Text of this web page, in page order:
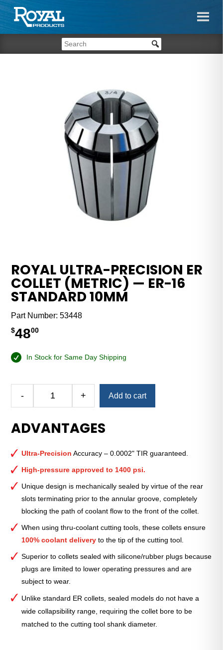
ROYAL ULTRA-PRECISION ER
COLLET (METRIC) — ER-16
STANDARD 10MM
Part Number:53448
$4800
In Stock for Same Day Shipping
-
Precision
ER
(Metric)
—
ER-
16
Standard
10mm
quantity
+ Add to cart
ADVANTAGES
Ultra-Precision Accuracy – 0.0002" TIR guaranteed.
High-pressure approved to 1400 psi.
Unique design is mechanically sealed by virtue of the rear
slots terminating prior to the annular groove, completely
blocking the path of coolant flow to the front of the collet.
When using thru-coolant cutting tools, these collets ensure
100% coolant delivery to the tip of the cutting tool.
Superior to collets sealed with silicone/rubber plugs because
plugs are limited to lower operating pressures and are
subject to wear.
Unlike standard ER collets, sealed models do not have a
wide collapsibility range, requiring the collet bore to be
matched to the cutting tool shank diameter.